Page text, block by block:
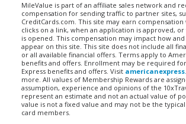
MileValue is part of an affiliate sales network and
compensation for sending traffic to partner sites,
CreditCards.com. This site may earn
clicks on a link, when an application is approved,
is opened. This compensation may impact how
appear on this site. This site does not include all
or all available financial offers. Terms apply to
benefits and offers. Enrollment may be required
Express benefits and offers. Visit
more. All values of Membership Rewards are
assumption, experience and opinions of the
represent an estimate and not an actual value of
value is not a fixed value and may not be the
card members.